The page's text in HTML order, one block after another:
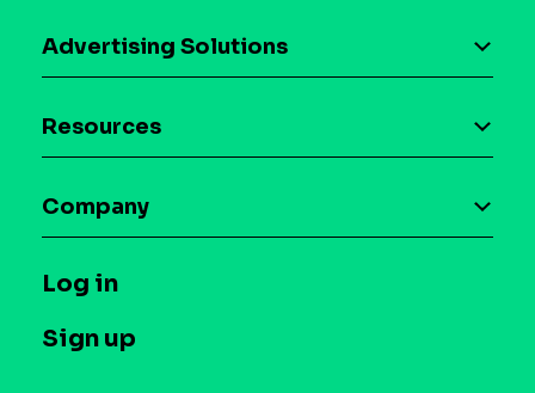
Download the SDK
Case studies
Advertising Solutions
Maia – Mobile AI Audience
Syndicated Segments
Case studies
Resources
Glossary
T&C and Privacy
Contact us
Company
Press
Log in
Sign up